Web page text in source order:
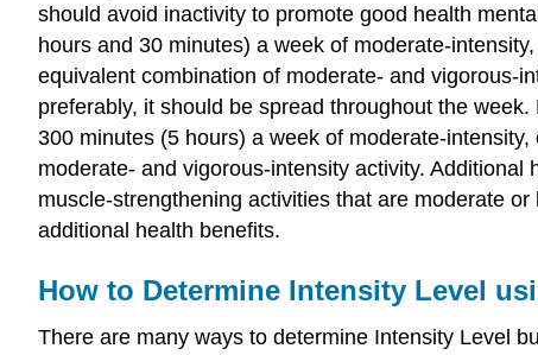
should avoid inactivity to promote good health
hours and 30 minutes) a week of moderate-
equivalent combination of moderate- and vigorous-
preferably, it should be spread throughout the
300 minutes (5 hours) a week of moderate-
moderate- and vigorous-intensity activity.
muscle-strengthening activities that are moderate
additional health benefits.
How to Determine Intensity Level
There are many ways to determine Intensity Level